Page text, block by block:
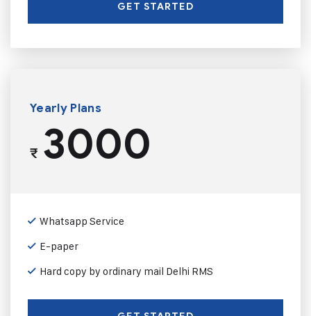
GET STARTED
Yearly Plans
₹3000
Whatsapp Service
E-paper
Hard copy by ordinary mail Delhi RMS